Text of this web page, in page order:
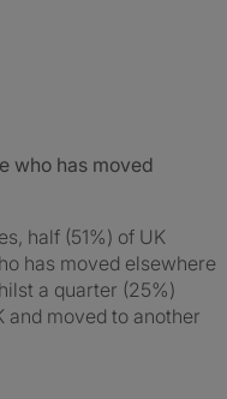
who has moved
half (51%) of UK
has moved elsewhere
a quarter (25%)
and moved to another